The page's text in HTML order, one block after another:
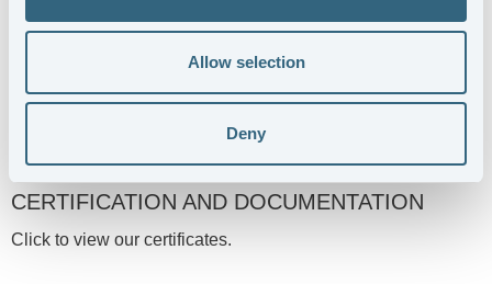
Allow selection
Deny
CERTIFICATION AND DOCUMENTATION
Click to view our certificates.